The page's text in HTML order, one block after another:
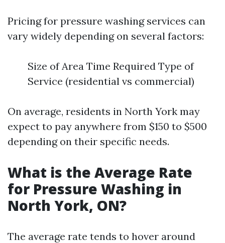
Pricing for pressure washing services can
vary widely depending on several factors:
Size of Area Time Required Type of
Service (residential vs commercial)
On average, residents in North York may
expect to pay anywhere from $150 to $500
depending on their specific needs.
What is the Average Rate
for Pressure Washing in
North York, ON?
The average rate tends to hover around